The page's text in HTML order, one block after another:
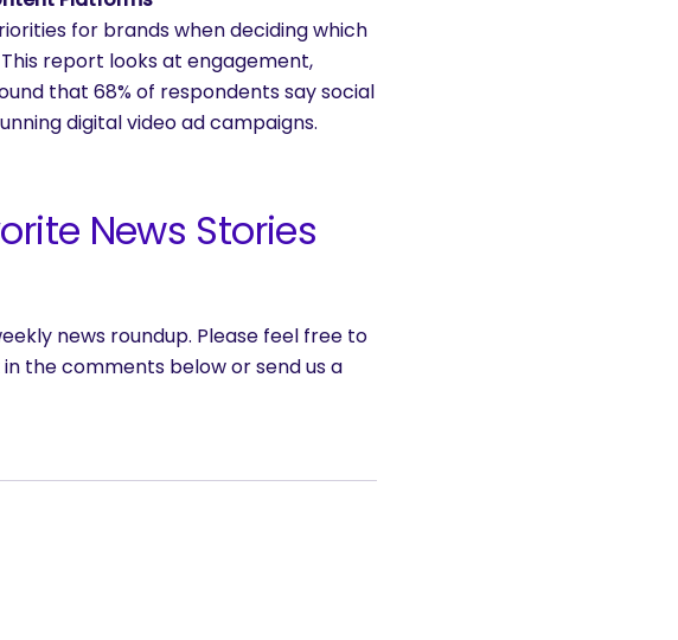
for brands when deciding which
report looks at engagement,
that 68% of respondents say social
digital video ad campaigns.
News Stories
news roundup. Please feel free to
the comments below or send us a